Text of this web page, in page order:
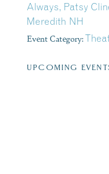
Always, Patsy
Meredith NH
Event Category:
UPCOMING